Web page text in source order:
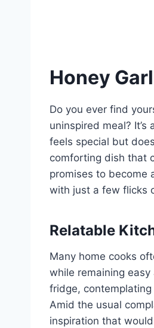
Honey
Do you ever find
uninspired meal?
feels special but
comforting dish that
promises to become
with just a few flicks
Relatable
Many home cooks
while remaining
fridge,
Amid the usual
inspiration that